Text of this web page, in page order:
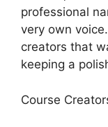
professional
very own
creators that
keeping a
Course